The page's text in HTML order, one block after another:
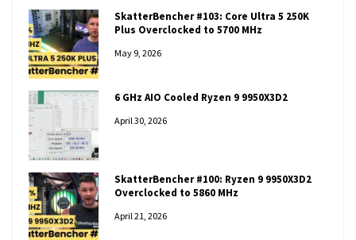
SkatterBencher #103: Core Ultra 5 250K
Plus Overclocked to 5700 MHz
May 9, 2026
6 GHz AIO Cooled Ryzen 9 9950X3D2
April 30, 2026
SkatterBencher #100: Ryzen 9 9950X3D2
Overclocked to 5860 MHz
April 21, 2026